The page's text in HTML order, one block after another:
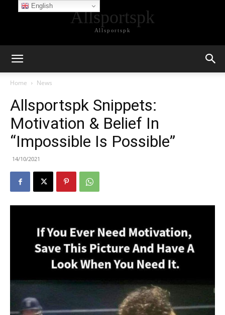
Allsportspk
Allsportspk
Home News
Allsportspk Snippets:
Motivation & Belief In
“Impossible Is Possible”
14/10/2021
English